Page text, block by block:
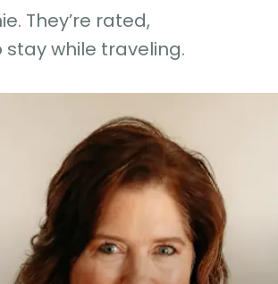
They’re rated,
while traveling.